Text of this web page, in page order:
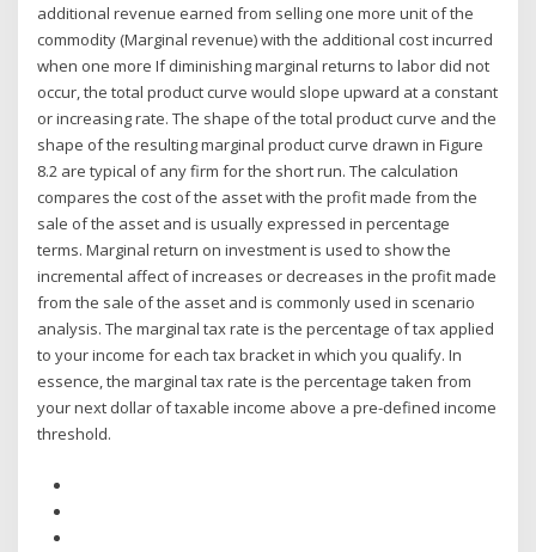
additional revenue earned from selling one more unit of the
commodity (Marginal revenue) with the additional cost incurred
when one more If diminishing marginal returns to labor did not
occur, the total product curve would slope upward at a constant
or increasing rate. The shape of the total product curve and the
shape of the resulting marginal product curve drawn in Figure
8.2 are typical of any firm for the short run. The calculation
compares the cost of the asset with the profit made from the
sale of the asset and is usually expressed in percentage
terms. Marginal return on investment is used to show the
incremental affect of increases or decreases in the profit made
from the sale of the asset and is commonly used in scenario
analysis. The marginal tax rate is the percentage of tax applied
to your income for each tax bracket in which you qualify. In
essence, the marginal tax rate is the percentage taken from
your next dollar of taxable income above a pre-defined income
threshold.